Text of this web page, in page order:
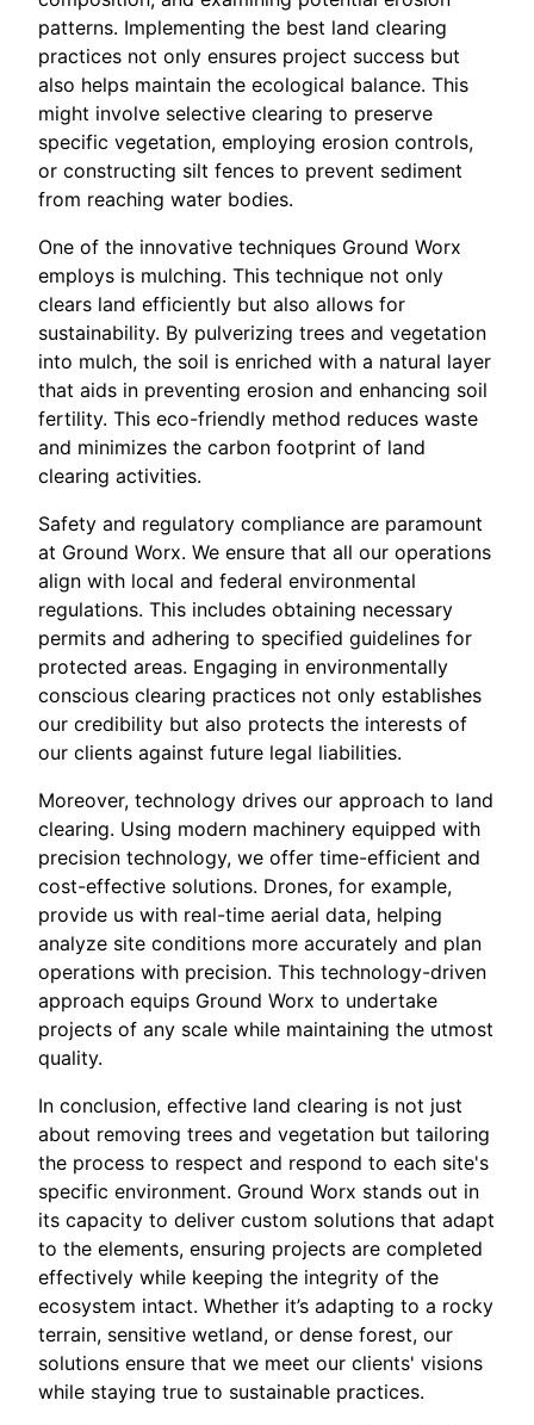
patterns. Implementing the best land clearing
practices not only ensures project success but
also helps maintain the ecological balance. This
might involve selective clearing to preserve
specific vegetation, employing erosion controls,
or constructing silt fences to prevent sediment
from reaching water bodies.
One of the innovative techniques Ground Worx
employs is mulching. This technique not only
clears land efficiently but also allows for
sustainability. By pulverizing trees and vegetation
into mulch, the soil is enriched with a natural layer
that aids in preventing erosion and enhancing soil
fertility. This eco-friendly method reduces waste
and minimizes the carbon footprint of land
clearing activities.
Safety and regulatory compliance are paramount
at Ground Worx. We ensure that all our operations
align with local and federal environmental
regulations. This includes obtaining necessary
permits and adhering to specified guidelines for
protected areas. Engaging in environmentally
conscious clearing practices not only establishes
our credibility but also protects the interests of
our clients against future legal liabilities.
Moreover, technology drives our approach to land
clearing. Using modern machinery equipped with
precision technology, we offer time-efficient and
cost-effective solutions. Drones, for example,
provide us with real-time aerial data, helping
analyze site conditions more accurately and plan
operations with precision. This technology-driven
approach equips Ground Worx to undertake
projects of any scale while maintaining the utmost
quality.
In conclusion, effective land clearing is not just
about removing trees and vegetation but tailoring
the process to respect and respond to each site's
specific environment. Ground Worx stands out in
its capacity to deliver custom solutions that adapt
to the elements, ensuring projects are completed
effectively while keeping the integrity of the
ecosystem intact. Whether it’s adapting to a rocky
terrain, sensitive wetland, or dense forest, our
solutions ensure that we meet our clients' visions
while staying true to sustainable practices.